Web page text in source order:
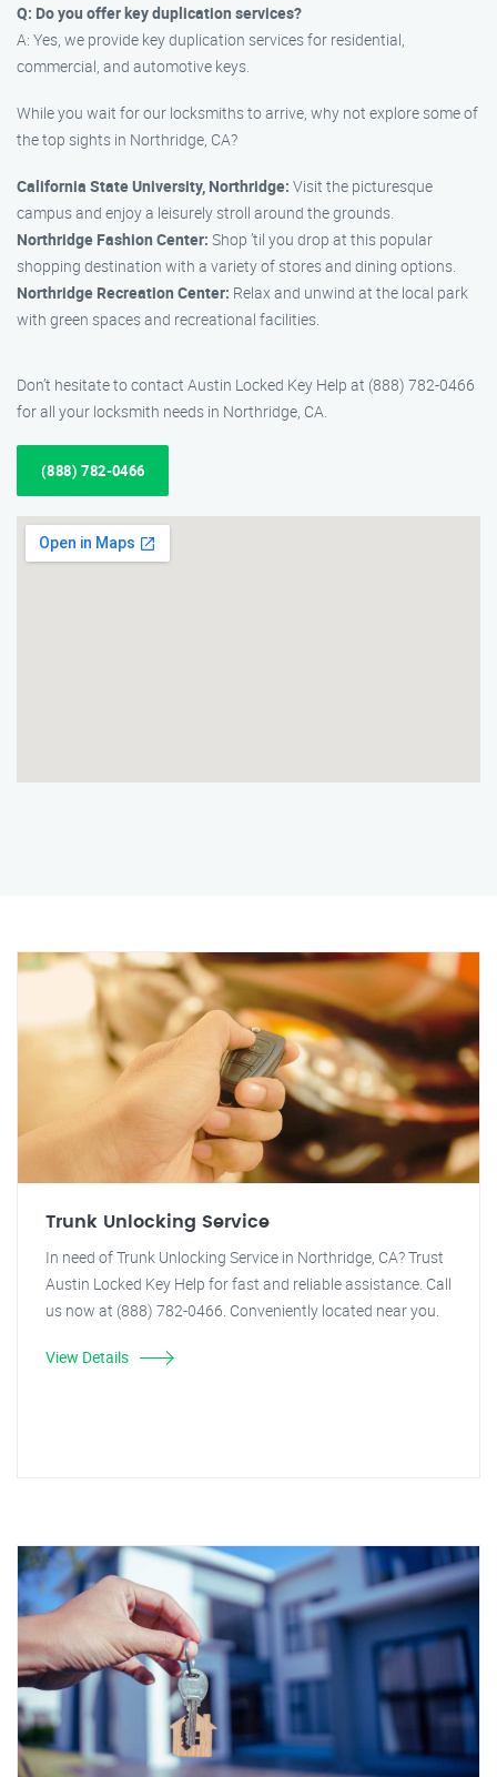
Q: Do you offer key duplication services?
A: Yes, we provide key duplication services for residential,
commercial, and automotive keys.
While you wait for our locksmiths to arrive, why not explore some of
the top sights in Northridge, CA?
California State University, Northridge: Visit the picturesque
campus and enjoy a leisurely stroll around the grounds.
Northridge Fashion Center: Shop ’til you drop at this popular
shopping destination with a variety of stores and dining options.
Northridge Recreation Center: Relax and unwind at the local park
with green spaces and recreational facilities.
Don’t hesitate to contact Austin Locked Key Help at (888) 782-0466
for all your locksmith needs in Northridge, CA.
(888) 782-0466
Trunk Unlocking Service
In need of Trunk Unlocking Service in Northridge, CA? Trust
Austin Locked Key Help for fast and reliable assistance. Call
us now at (888) 782-0466. Conveniently located near you.
View Details